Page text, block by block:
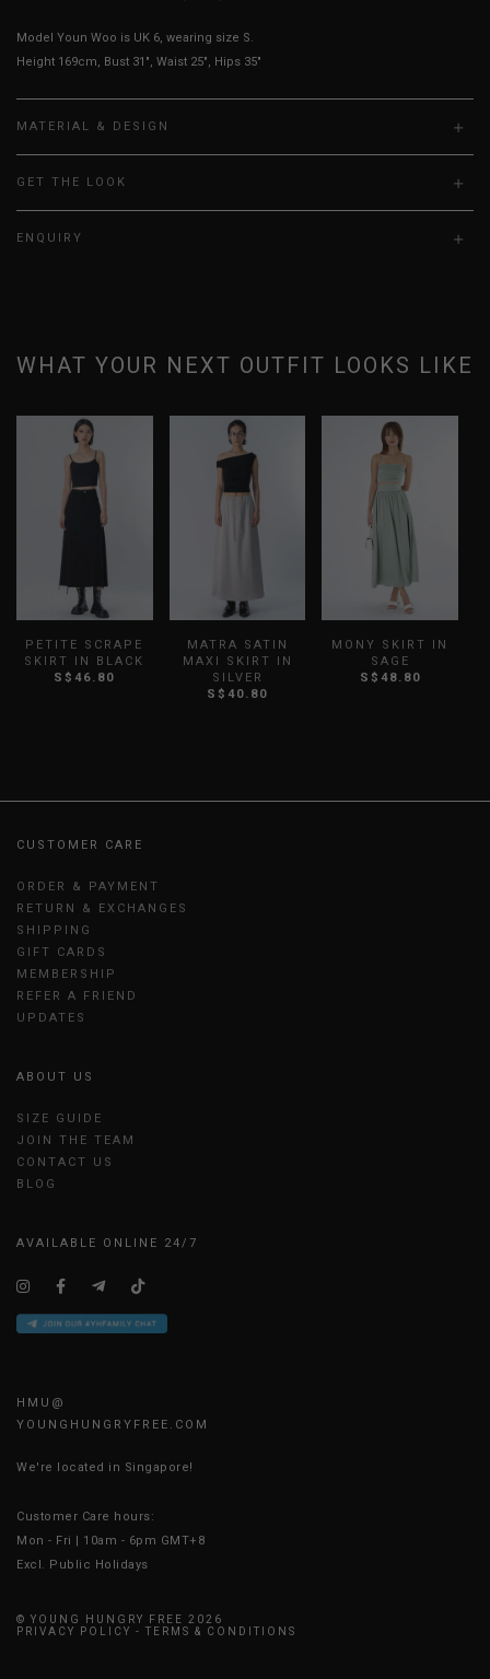
Model Youn Woo is UK 6, wearing size S.
Height 169cm, Bust 31", Waist 25", Hips 35"
MATERIAL & DESIGN
GET THE LOOK
ENQUIRY
WHAT YOUR NEXT OUTFIT LOOKS LIKE
PETITE SCRAPE
SKIRT IN BLACK
S$46.80
MATRA SATIN
MAXI SKIRT IN
SILVER
S$40.80
MONY SKIRT IN
SAGE
S$48.80
CUSTOMER CARE
ORDER & PAYMENT
RETURN & EXCHANGES
SHIPPING
GIFT CARDS
MEMBERSHIP
REFER A FRIEND
UPDATES
ABOUT US
SIZE GUIDE
JOIN THE TEAM
CONTACT US
BLOG
AVAILABLE ONLINE 24/7
HMU@
YOUNGHUNGRYFREE.COM
We're located in Singapore!
Customer Care hours:
Mon - Fri | 10am - 6pm GMT+8
Excl. Public Holidays
© YOUNG HUNGRY FREE 2026
PRIVACY POLICY - TERMS & CONDITIONS